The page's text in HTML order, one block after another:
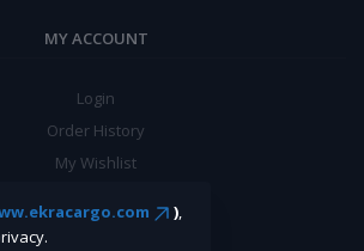
MY ACCOUNT
Login
Order History
My Wishlist
),